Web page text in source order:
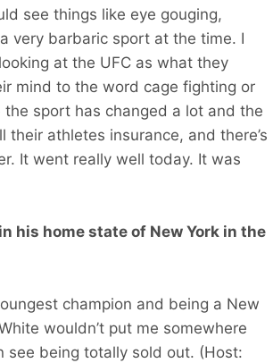
see things like eye gouging,
very barbaric sport at the time. I
at the UFC as what they
mind to the word cage fighting or
sport has changed a lot and the
athletes insurance, and there’s
It went really well today. It was
his home state of New York in the
champion and being a New
wouldn’t put me somewhere
see being totally sold out. (Host: